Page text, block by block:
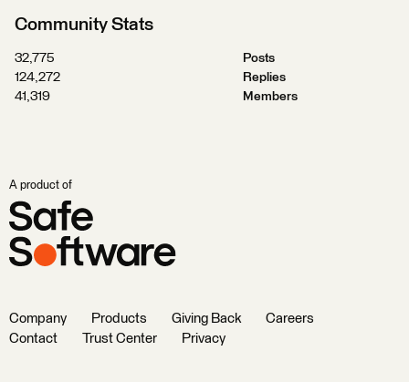
Community Stats
32,775
Posts
124,272
Replies
41,319
Members
A product of
Company Products Giving Back
Careers
Contact
Trust Center Privacy